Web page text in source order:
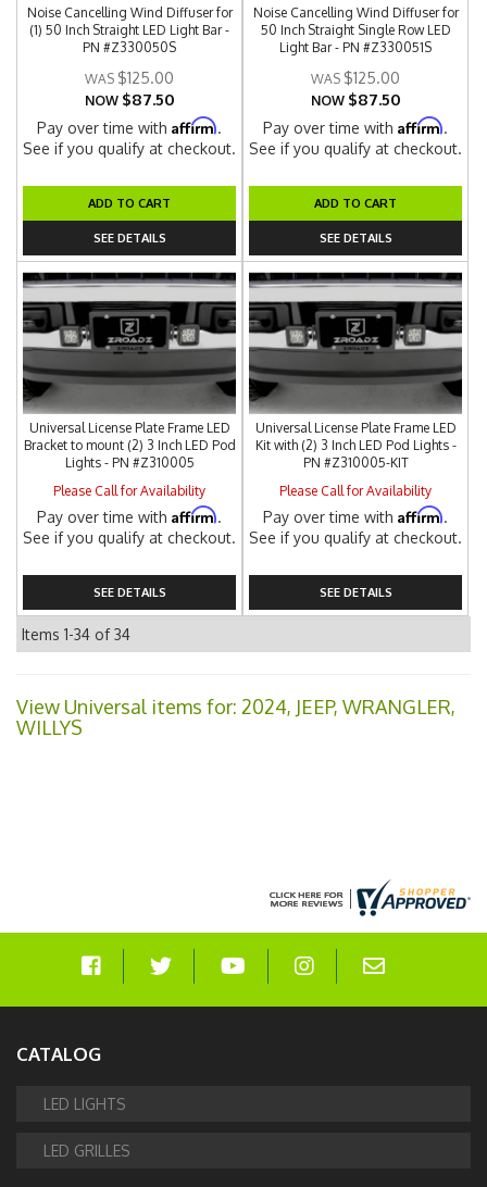
Noise Cancelling Wind Diffuser for
(1) 50 Inch Straight LED Light Bar -
PN #Z330050S
$125.00
NOW $87.50
Pay over time withAffirm.
See if you qualify at checkout.
ADD TO CART
SEE DETAILS
Noise Cancelling Wind Diffuser for
50 Inch Straight Single Row LED
Light Bar - PN #Z330051S
$125.00
NOW $87.50
Pay over time withAffirm.
See if you qualify at checkout.
ADD TO CART
SEE DETAILS
Universal License Plate Frame LED
Bracket to mount (2) 3 Inch LED Pod
Lights - PN #Z310005
Please Call for Availability
Pay over time withAffirm.
See if you qualify at checkout.
SEE DETAILS
Universal License Plate Frame LED
Kit with (2) 3 Inch LED Pod Lights -
PN #Z310005-KIT
Please Call for Availability
Pay over time withAffirm.
See if you qualify at checkout.
SEE DETAILS
Items 1-34 of34
View Universal items for: 2024, JEEP, WRANGLER,
WILLYS
CATALOG
LED LIGHTS
LED GRILLES